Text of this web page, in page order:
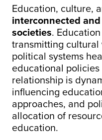
Education, culture,
interconnected
societies.
transmitting
political systems
educational
relationship is
influencing
approaches, and
allocation of
education.